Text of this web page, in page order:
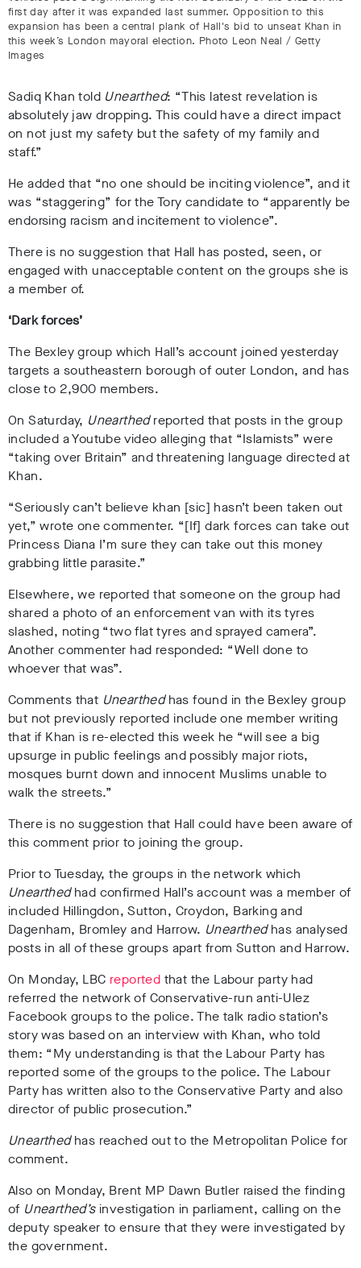
first day after it was expanded last summer. Opposition to this
expansion has been a central plank of Hall's bid to unseat Khan in
this week’s London mayoral election. Photo Leon Neal / Getty
Images
Sadiq Khan told Unearthed: “This latest revelation is
absolutely jaw dropping. This could have a direct impact
on not just my safety but the safety of my family and
staff.”
He added that “no one should be inciting violence”, and it
was “staggering” for the Tory candidate to “apparently be
endorsing racism and incitement to violence”.
There is no suggestion that Hall has posted, seen, or
engaged with unacceptable content on the groups she is
a member of.
‘Dark forces’
The Bexley group which Hall’s account joined yesterday
targets a southeastern borough of outer London, and has
close to 2,900 members.
On Saturday, Unearthedreported that posts in the group
included aYoutube video alleging that “Islamists” were
“taking over Britain” and threatening language directed at
Khan.
“Seriously can’t believe khan [sic] hasn’t been taken out
yet,” wrote one commenter. “[If] dark forces can take out
Princess Diana I’m sure they can take out this money
grabbing little parasite.”
Elsewhere, we reported that someone on the group had
shared a photo of an enforcement van with its tyres
slashed, noting “two flat tyres and sprayed camera”.
Another commenter had responded: “Well done to
whoever that was”.
Comments that Unearthedhas found in the Bexley group
but not previously reported include one member writing
that if Khan is re-elected this week he “will see a big
upsurge in public feelings and possibly major riots,
mosques burnt down and innocent Muslims unable to
walk the streets.”
There is no suggestion that Hall could have been aware of
this comment prior to joining the group.
Prior to Tuesday, the groups in the network which
Unearthedhad confirmed Hall’s account was a member of
included Hillingdon, Sutton, Croydon, Barking and
Dagenham, Bromley and Harrow. Unearthedhas analysed
posts in all of these groups apart from Sutton and Harrow.
On Monday, LBC reported that the Labour party had
referred the network of Conservative-run anti-Ulez
Facebook groups to the police. The talk radio station’s
story was based on an interview with Khan, who told
them: “My understanding is that the Labour Party has
reported some of the groups to the police. The Labour
Party has written also to the Conservative Party and also
director of public prosecution.”
Unearthedhas reached out to the Metropolitan Police for
comment.
Also on Monday, Brent MP Dawn Butler raised the finding
of Unearthed’s investigation in parliament, calling on the
deputy speaker to ensure that they were investigated by
the government.